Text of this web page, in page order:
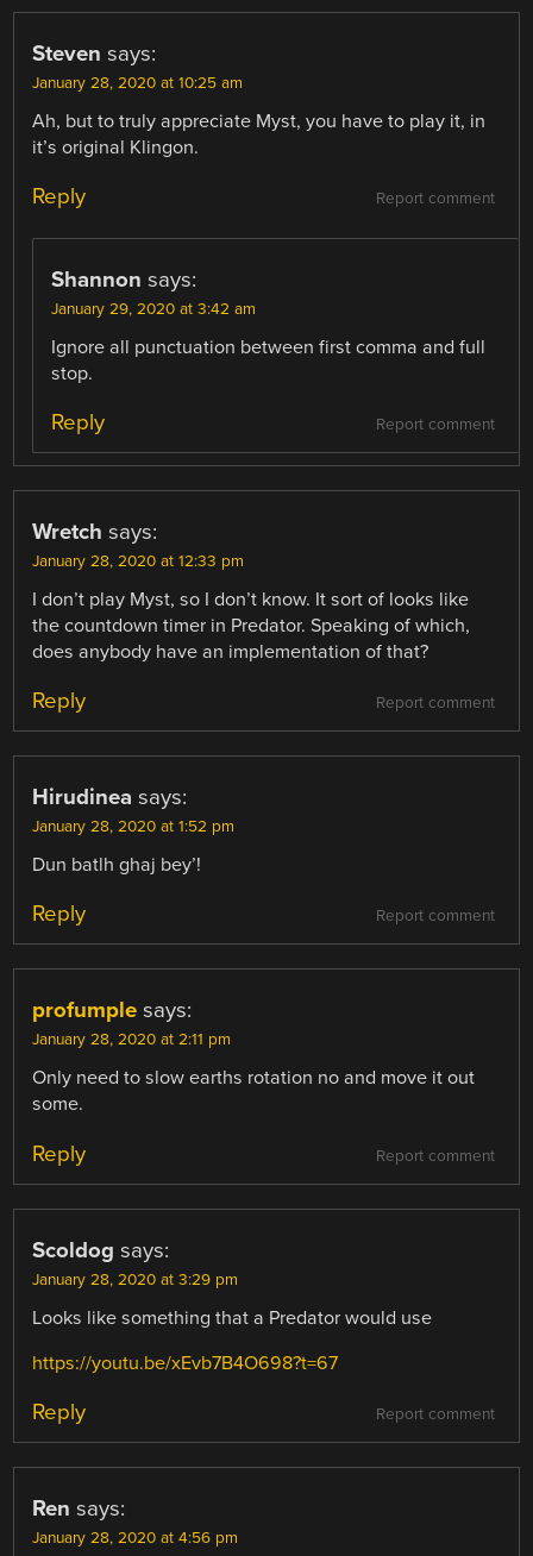
Steven says:
January 28, 2020 at 10:25 am
Ah, but to truly appreciate Myst, you have to play it, in
it’s original Klingon.
Report comment
Reply
Shannon says:
January 29, 2020 at 3:42 am
Ignore all punctuation between first comma and full
stop.
Report comment
Reply
Wretch says:
January 28, 2020 at 12:33 pm
I don’t play Myst, so I don’t know. It sort of looks like
the countdown timer in Predator. Speaking of which,
does anybody have an implementation of that?
Report comment
Reply
Hirudinea says:
January 28, 2020 at 1:52 pm
Dun batlh ghaj bey’!
Report comment
Reply
profumple says:
January 28, 2020 at 2:11 pm
Only need to slow earths rotation no and move it out
some.
Report comment
Reply
Scoldog says:
January 28, 2020 at 3:29 pm
Looks like something that a Predator would use
https://youtu.be/xEvb7B4O698?t=67
Report comment
Reply
Ren says:
January 28, 2020 at 4:56 pm